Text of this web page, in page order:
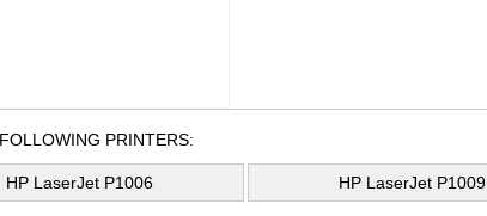
PRINTERS:
HP LaserJet P1006 HP LaserJet P1009